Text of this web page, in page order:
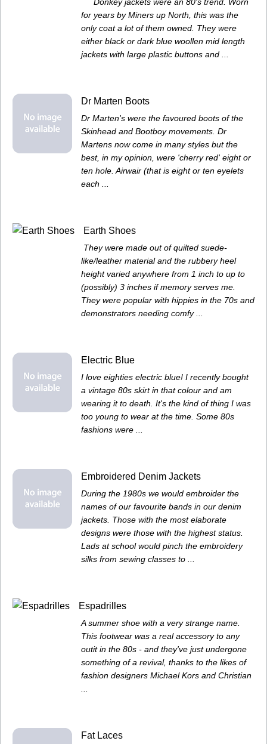
for years by Miners up North, this was the
only coat a lot of them owned. They were
either black or dark blue woollen mid length
jackets with large plastic buttons and ...
Dr Marten Boots
Dr Marten's were the favoured boots of the
Skinhead and Bootboy movements. Dr
Martens now come in many styles but the
best, in my opinion, were 'cherry red' eight or
ten hole. Airwair (that is eight or ten eyelets
each ...
Earth Shoes
They were made out of quilted suede-
like/leather material and the rubbery heel
height varied anywhere from 1 inch to up to
(possibly) 3 inches if memory serves me.
They were popular with hippies in the 70s and
demonstrators needing comfy ...
Electric Blue
I love eighties electric blue! I recently bought
a vintage 80s skirt in that colour and am
wearing it to death. It's the kind of thing I was
too young to wear at the time. Some 80s
fashions were ...
Embroidered Denim Jackets
During the 1980s we would embroider the
names of our favourite bands in our denim
jackets. Those with the most elaborate
designs were those with the highest status.
Lads at school would pinch the embroidery
silks from sewing classes to ...
Espadrilles
A summer shoe with a very strange name.
This footwear was a real accessory to any
outit in the 80s - and they've just undergone
something of a revival, thanks to the likes of
fashion designers Michael Kors and Christian
Fat Laces